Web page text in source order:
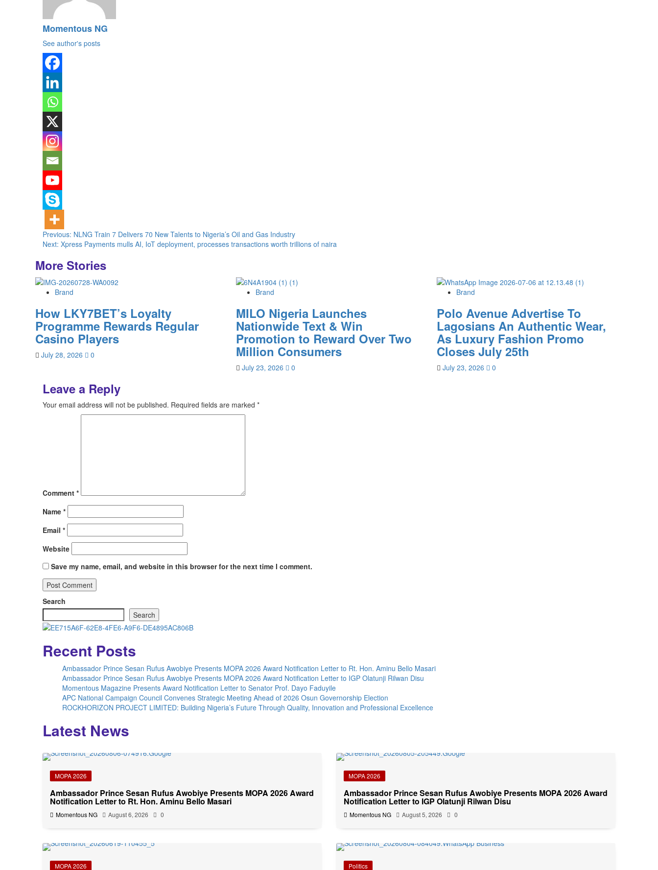
Momentous NG
See author's posts
Post
navigation
Previous: NLNG Train 7 Delivers 70 New Talents to Nigeria’s Oil and Gas Industry
Next: Xpress Payments mulls AI, IoT deployment, processes transactions worth trillions of naira
More Stories
Brand
How LKY7BET’s Loyalty
Programme Rewards Regular
Casino Players
July 28, 2026 0
Brand
MILO Nigeria Launches
Nationwide Text & Win
Promotion to Reward Over Two
Million Consumers
July 23, 2026 0
Brand
Polo Avenue Advertise To
Lagosians An Authentic Wear,
As Luxury Fashion Promo
Closes July 25th
July 23, 2026 0
Leave a Reply
Your email address will not be published. Required fields are marked *
Comment *
Name *
Email *
Website
Save my name, email, and website in this browser for the next time I comment.
Search
Search
Recent Posts
Ambassador Prince Sesan Rufus Awobiye Presents MOPA 2026 Award Notification Letter to Rt. Hon. Aminu Bello Masari
Ambassador Prince Sesan Rufus Awobiye Presents MOPA 2026 Award Notification Letter to IGP Olatunji Rilwan Disu
Momentous Magazine Presents Award Notification Letter to Senator Prof. Dayo Faduyile
APC National Campaign Council Convenes Strategic Meeting Ahead of 2026 Osun Governorship Election
ROCKHORIZON PROJECT LIMITED: Building Nigeria’s Future Through Quality, Innovation and Professional Excellence
Latest News
MOPA 2026
Ambassador Prince Sesan Rufus Awobiye Presents MOPA 2026 Award
Notification Letter to Rt. Hon. Aminu Bello Masari
Momentous NG August 6, 2026 0
MOPA 2026
Ambassador Prince Sesan Rufus Awobiye Presents MOPA 2026 Award
Notification Letter to IGP Olatunji Rilwan Disu
Momentous NG August 5, 2026 0
MOPA 2026 Politics